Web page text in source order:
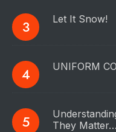
Let It Snow!
UNIFORM
They Matter…